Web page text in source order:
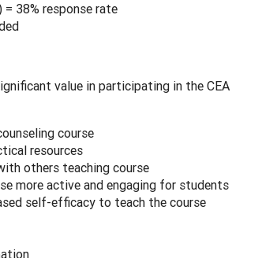
38% response rate
value in participating in the CEA
course
resources
others teaching course
more active and engaging for students
self-efficacy to teach the course